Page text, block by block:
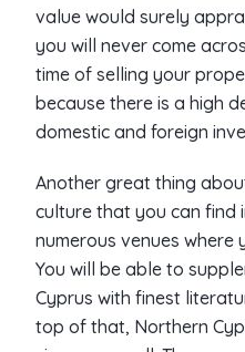
value would surely
you will never come
time of selling your
because there is a high
domestic and foreign
Another great thing
culture that you can find
numerous venues where
You will be able to
Cyprus with finest
top of that, Northern